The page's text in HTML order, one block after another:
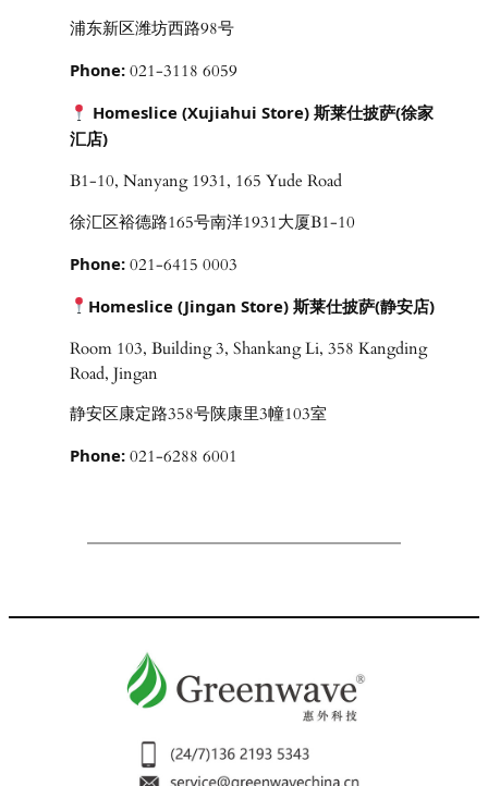
浦东新区潍坊西路98号
Phone: 021-3118 6059
Homeslice (Xujiahui Store) 斯莱仕披萨(徐家
汇店)
B1-10, Nanyang 1931, 165 Yude Road
徐汇区裕德路165号南洋1931大厦B1-10
Phone: 021-6415 0003
Homeslice (Jingan Store) 斯莱仕披萨(静安店)
Room 103, Building 3, Shankang Li, 358 Kangding
Road, Jingan
静安区康定路358号陕康里3幢103室
Phone:021-6288 6001